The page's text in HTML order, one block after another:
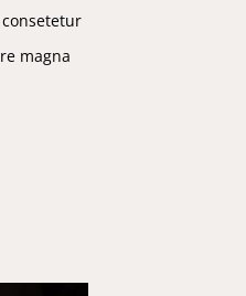
magna